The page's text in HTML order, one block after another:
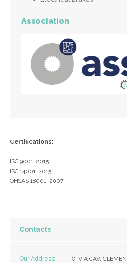
Association
Certifications:
ISO 9001: 2015
ISO 14001: 2015
OHSAS 18001: 2007
Contacts
Our Address:
O: VIA CAV.